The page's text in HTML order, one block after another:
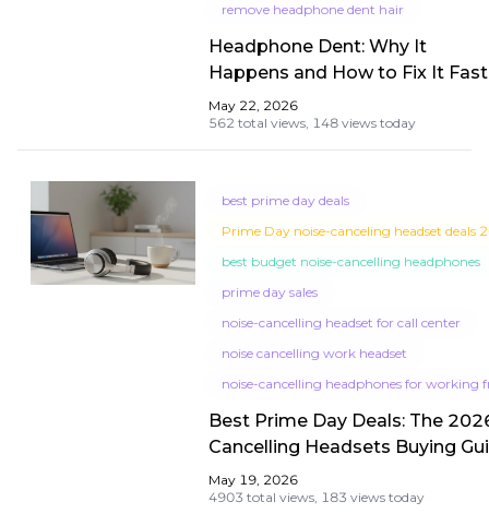
remove headphone dent hair
Headphone Dent: Why It
Happens and How to Fix It Fast
May 22, 2026
562 total views, 148 views today
best prime day deals
Prime Day noise-canceling headset deals
best budget noise-cancelling headphones
prime day sales
noise-cancelling headset for call center
noise cancelling work headset
noise-cancelling headphones for working
Best Prime Day Deals: The
Cancelling Headsets Buying
Call Center & WFH
May 19, 2026
4903 total views, 183 views today